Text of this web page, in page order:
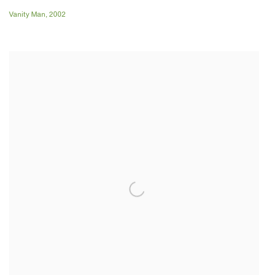
Vanity Man, 2002